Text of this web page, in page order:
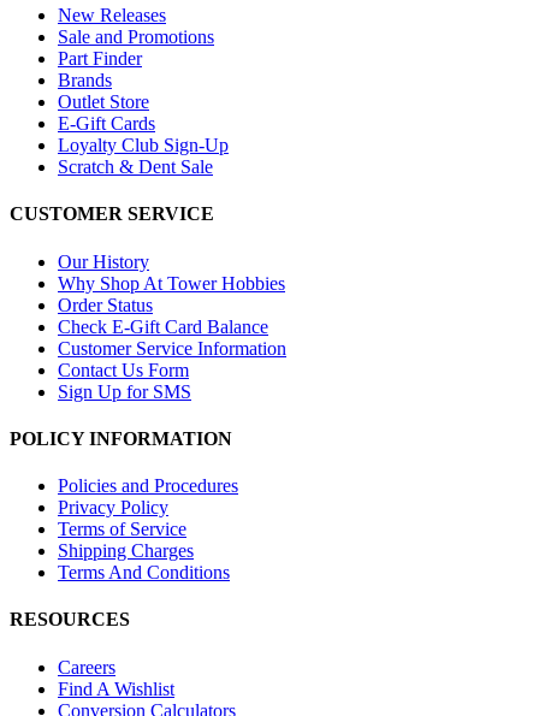
New Releases
Sale and Promotions
Part Finder
Brands
Outlet Store
E-Gift Cards
Loyalty Club Sign-Up
Scratch & Dent Sale
CUSTOMER SERVICE
Our History
Why Shop At Tower Hobbies
Order Status
Check E-Gift Card Balance
Customer Service Information
Contact Us Form
Sign Up for SMS
POLICY INFORMATION
Policies and Procedures
Privacy Policy
Terms of Service
Shipping Charges
Terms And Conditions
RESOURCES
Careers
Find A Wishlist
Conversion Calculators